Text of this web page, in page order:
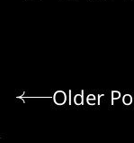
Older